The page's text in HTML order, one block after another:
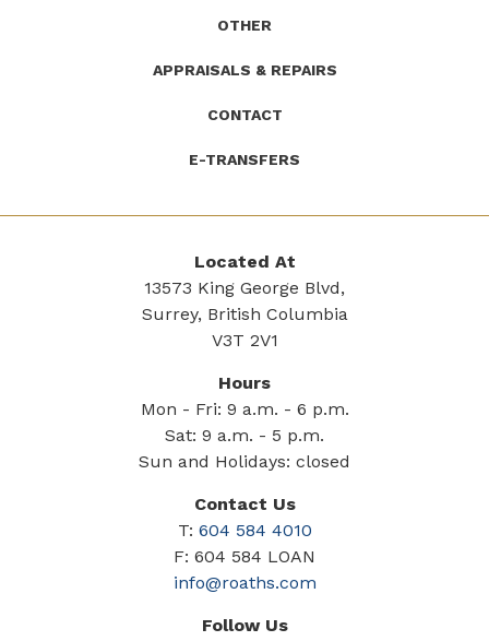
OTHER
APPRAISALS & REPAIRS
CONTACT
E-TRANSFERS
Located At
13573 King George Blvd,
Surrey, British Columbia
V3T 2V1
Hours
Mon - Fri: 9 a.m. - 6 p.m.
Sat: 9 a.m. - 5 p.m.
Sun and Holidays: closed
Contact Us
T: 604 584 4010
F: 604 584 LOAN
info@roaths.com
Follow Us